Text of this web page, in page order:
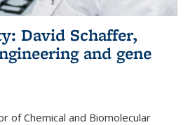
David Schaffer,
and gene
of Chemical and Biomolecular